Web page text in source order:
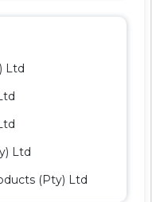
Ltd
Ltd
(Pty) Ltd